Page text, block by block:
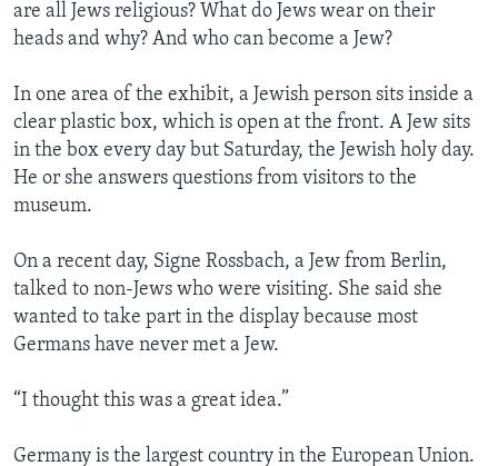
are all Jews religious? What do Jews wear on their
heads and why? And who can become a Jew?
In one area of the exhibit, a Jewish person sits inside a
clear plastic box, which is open at the front. A Jew sits
in the box every day but Saturday, the Jewish holy day.
He or she answers questions from visitors to the
museum.
On a recent day, Signe Rossbach, a Jew from Berlin,
talked to non-Jews who were visiting. She said she
wanted to take part in the display because most
Germans have never met a Jew.
“I thought this was a great idea.”
Germany is the largest country in the European Union.